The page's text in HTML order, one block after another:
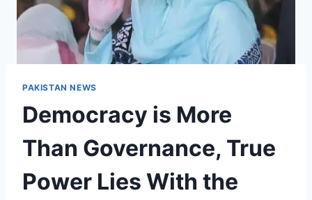
PAKISTAN NEWS
Democracy is More
Than Governance, True
Power Lies With the